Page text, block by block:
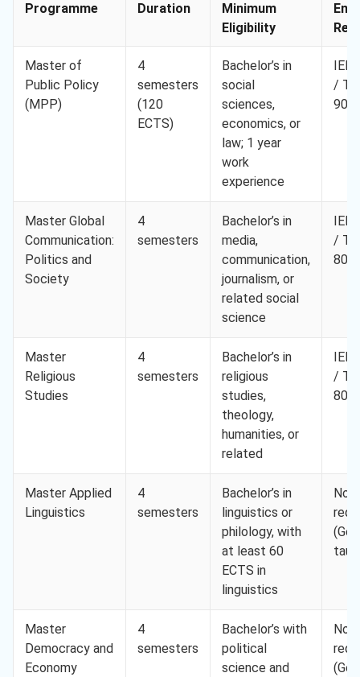
Programme Duration
Minimum
Eligibility
Master of
Public Policy
(MPP)
4
semesters
(120
ECTS)
Bachelor’s in
social
sciences,
economics, or
law; 1 year
work
experience
/
90
Master Global
Communication:
Politics and
Society
4
semesters
Bachelor’s in
media,
communication,
journalism, or
related social
science
/
80
Master
Religious
Studies
4
semesters
Bachelor’s in
religious
studies,
theology,
humanities, or
related
/
80
Master Applied
Linguistics
4
semesters
Bachelor’s in
linguistics or
philology, with
at least 60
ECTS in
linguistics
Not
Master
Democracy and
Economy
4
semesters
Bachelor’s with
political
science and
Not